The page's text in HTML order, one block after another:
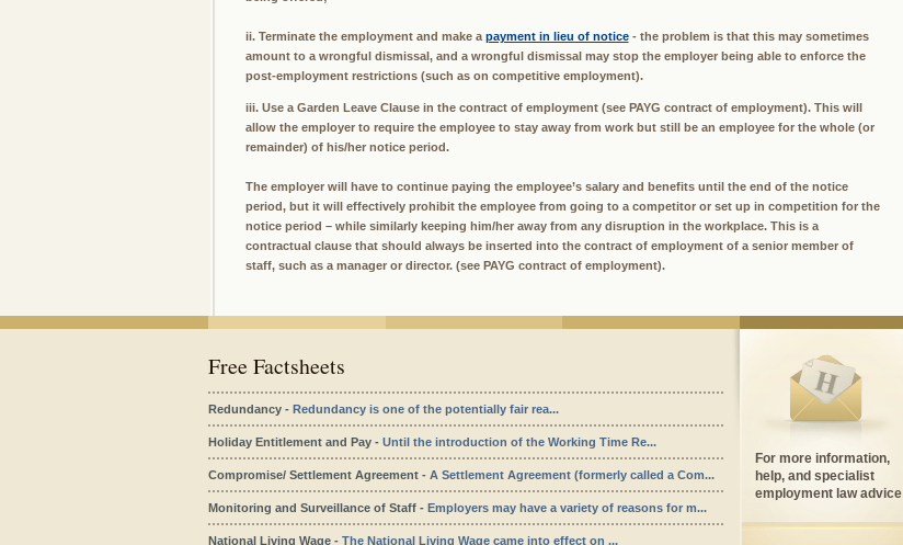
ii. Terminate the employment and make a payment in lieu of notice- the problem is that this may sometimes
amount to a wrongful dismissal, and a wrongful dismissal may stop the employer being able to enforce the
post-employment restrictions (such as on competitive employment).
iii. Use a Garden Leave Clause in the contract of employment (see PAYG contract of employment). This will
allow the employer to require the employee to stay away from work but still be an employee for the whole (or
remainder) of his/her notice period.
The employer will have to continue paying the employee’s salary and benefits until the end of the notice
period, but it will effectively prohibit the employee from going to a competitor or set up in competition for the
notice period – while similarly keeping him/her away from any disruption in the workplace. This is a
contractual clause that should always be inserted into the contract of employment of a senior member of
staff, such as a manager or director. (see PAYG contract of employment).
Free Factsheets
Redundancy - Redundancy is one of the potentially fair rea...
Holiday Entitlement and Pay - Until the introduction of the Working Time Re...
Compromise/ Settlement Agreement - A Settlement Agreement (formerly called a Com...
Monitoring and Surveillance of Staff - Employers may have a variety of reasons for m...
National Living Wage - The National Living Wage came into effect on ...
For more information,
help, and specialist
employment law advice